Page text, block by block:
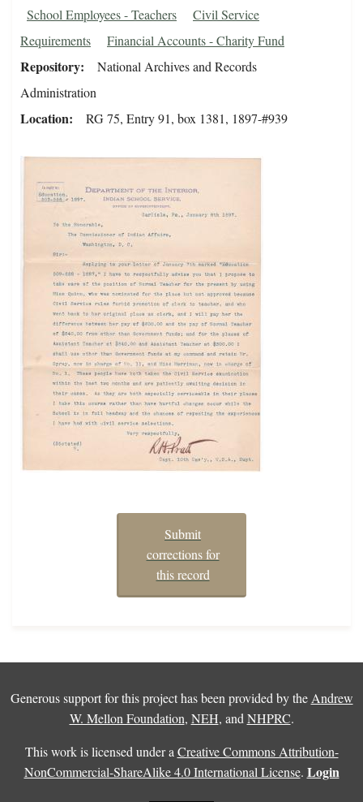
School Employees - Teachers
Civil Service
Requirements
Financial Accounts - Charity Fund
Repository
National Archives and Records
Administration
Location RG 75, Entry 91, box 1381, 1897-#939
Submit
corrections for
this record
Generous support for this project has been provided by the Andrew
W. Mellon Foundation, NEH, and NHPRC.
This work is licensed under a Creative Commons Attribution-
NonCommercial-ShareAlike 4.0 International License. Login